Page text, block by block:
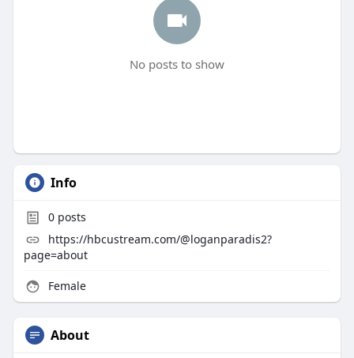
No posts to show
Info
0posts
https://hbcustream.com/@loganparadis2?
page=about
Female
About